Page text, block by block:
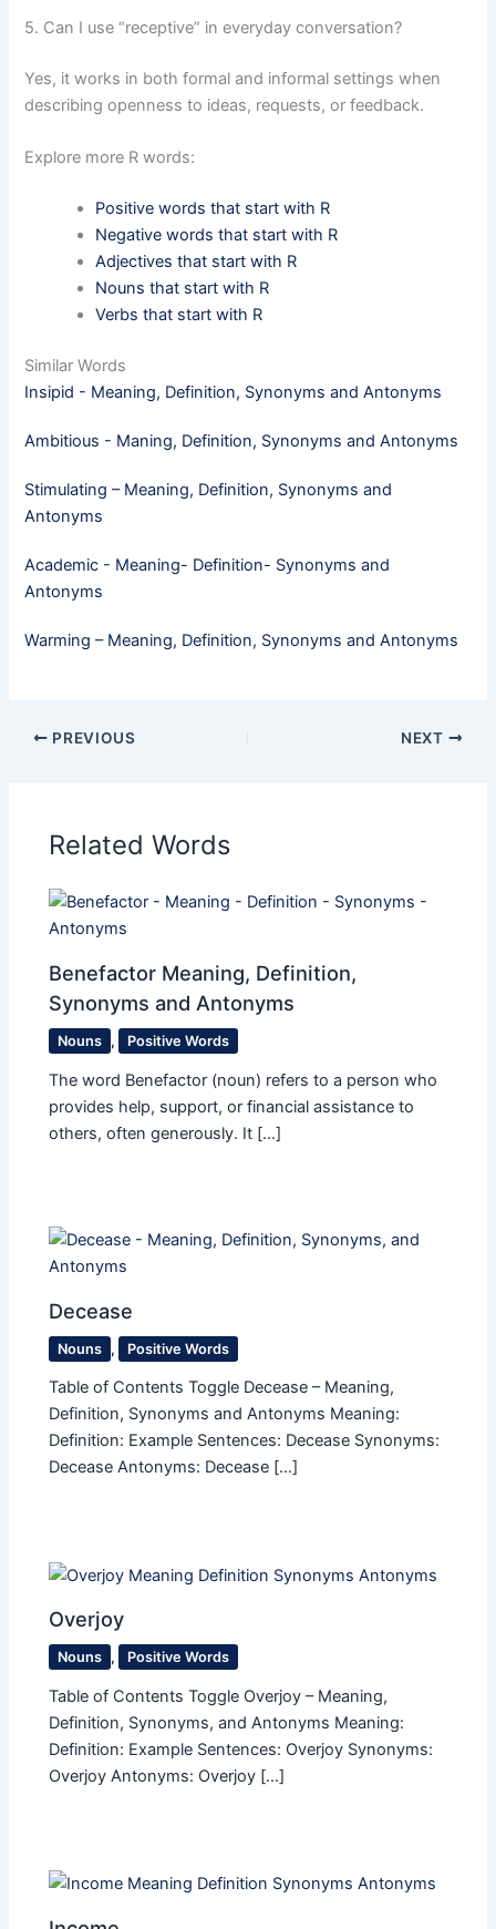
5. Can I use “receptive” in everyday conversation?
Yes, it works in both formal and informal settings when
describing openness to ideas, requests, or feedback.
Explore more R words:
Positive words that start with R
Negative words that start with R
Adjectives that start with R
Nouns that start with R
Verbs that start with R
Similar Words
Insipid - Meaning, Definition, Synonyms and Antonyms
Ambitious - Maning, Definition, Synonyms and Antonyms
Stimulating – Meaning, Definition, Synonyms and
Antonyms
Academic - Meaning- Definition- Synonyms and
Antonyms
Warming – Meaning, Definition, Synonyms and Antonyms
PREVIOUS NEXT
Related Words
Benefactor Meaning, Definition,
Synonyms and Antonyms
Nouns , Positive Words
The word Benefactor (noun) refers to a person who
provides help, support, or financial assistance to
others, often generously. It […]
Decease
Nouns , Positive Words
Table of Contents Toggle Decease – Meaning,
Definition, Synonyms and Antonyms Meaning:
Definition: Example Sentences: Decease Synonyms:
Decease Antonyms: Decease […]
Overjoy
Nouns , Positive Words
Table of Contents Toggle Overjoy – Meaning,
Definition, Synonyms, and Antonyms Meaning:
Definition: Example Sentences: Overjoy Synonyms:
Overjoy Antonyms: Overjoy […]